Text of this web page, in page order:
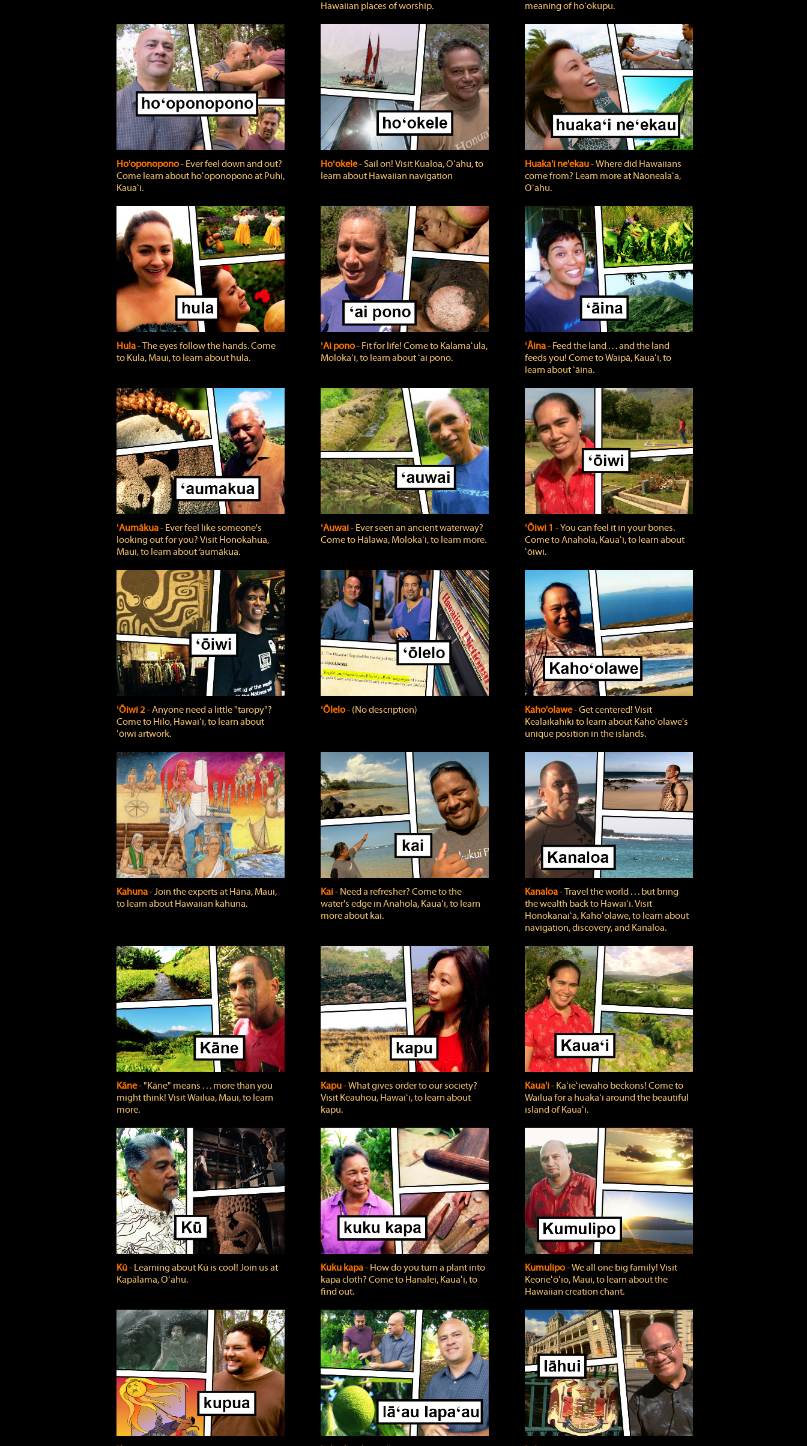
Hawaiian places of worship.
meaning of hoʻokupu.
Ho'oponopono‐ Ever feel down and out?
Come learn about hoʻoponopono at Puhi,
Kauaʻi.
Hoʻokele‐ Sail on! Visit Kualoa, Oʻahu, to
learn about Hawaiian navigation
Huaka'i ne'ekau‐ Where did Hawaiians
come from? Learn more at Nāonealaʻa,
Oʻahu.
Hula‐ The eyes follow the hands. Come
to Kula, Maui, to learn about hula.
ʻAi pono‐ Fit for life! Come to Kalamaʻula,
Molokaʻi, to learn about ʻai pono.
ʻĀina‐ Feed the land . . . and the land
feeds you! Come to Waipā, Kauaʻi, to
learn about ʻāina.
ʻAumākua‐ Ever feel like someone's
looking out for you? Visit Honokahua,
Maui, to learn about ‘aumākua.
ʻAuwai‐ Ever seen an ancient waterway?
Come to Hālawa, Molokaʻi, to learn more.
ʻŌiwi 1 ‐ You can feel it in your bones.
Come to Anahola, Kauaʻi, to learn about
ʻōiwi.
ʻŌiwi 2‐ Anyone need a little "taropy"?
Come to Hilo, Hawaiʻi, to learn about
ʻōiwi artwork.
ʻŌlelo‐ (No description) Kaho'olawe‐ Get centered! Visit
Kealaikahiki to learn about Kahoʻolawe's
unique position in the islands.
Kahuna‐ Join the experts at Hāna, Maui,
to learn about Hawaiian kahuna.
Kai‐ Need a refresher? Come to the
water's edge in Anahola, Kauaʻi, to learn
more about kai.
Kanaloa‐ Travel the world . . . but bring
the wealth back to Hawaiʻi. Visit
Honokanaiʻa, Kahoʻolawe, to learn about
navigation, discovery, and Kanaloa.
Kāne‐ "Kāne" means . . . more than you
might think! Visit Wailua, Maui, to learn
more.
Kapu‐ What gives order to our society?
Visit Keauhou, Hawaiʻi, to learn about
kapu.
Kaua'i‐ Kaʻieʻiewaho beckons! Come to
Wailua for a huakaʻi around the beautiful
island of Kauaʻi.
Kū‐ Learning about Kū is cool! Join us at
Kapālama, Oʻahu.
Kuku kapa‐ How do you turn a plant into
kapa cloth? Come to Hanalei, Kauaʻi, to
find out.
Kumulipo‐ We all one big family! Visit
Keoneʻōʻio, Maui, to learn about the
Hawaiian creation chant.